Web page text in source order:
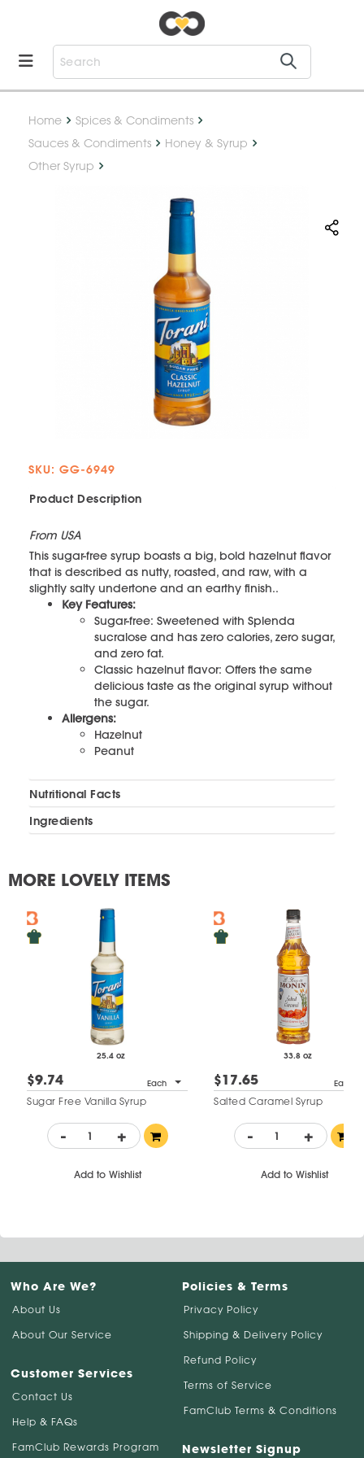
Home
Spices & Condiments
Sauces & Condiments
Honey & Syrup
Other Syrup
SKU: GG-6949
Product Description
From USA
This sugar-free syrup boasts a big, bold hazelnut flavor
that is described as nutty, roasted, and raw, with a
slightly salty undertone and an earthy finish..
Key Features:
Sugar-free: Sweetened with Splenda
sucralose and has zero calories, zero sugar,
and zero fat.
Classic hazelnut flavor: Offers the same
delicious taste as the original syrup without
the sugar.
Allergens:
Hazelnut
Peanut
Nutritional Facts
Ingredients
MORE LOVELY ITEMS
25.4 oz
$9.74 Each
Sugar Free Vanilla Syrup
- +
Add to Wishlist
33.8 oz
$17.65 Each
Salted Caramel Syrup
- +
Add to Wishlist
Who Are We?
About Us
About Our Service
Customer Services
Contact Us
Help & FAQs
FamClub Rewards Program
Policies & Terms
Privacy Policy
Shipping & Delivery Policy
Refund Policy
Terms of Service
FamClub Terms & Conditions
Newsletter Signup